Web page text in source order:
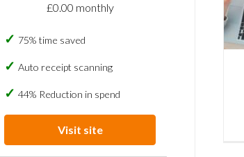
£0.00 monthly
75% time saved
Auto receipt scanning
44% Reduction in spend
Visit site